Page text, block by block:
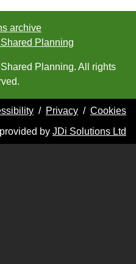
archive
Planning
Planning. All rights
/ Privacy / Cookies
by JDi Solutions Ltd